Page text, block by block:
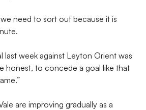
we need to sort out because it is
last week against Leyton Orient was
honest, to concede a goal like that
are improving gradually as a